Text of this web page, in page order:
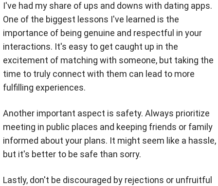
I've had my share of ups and downs with dating apps.
One of the biggest lessons I've learned is the
importance of being genuine and respectful in your
interactions. It's easy to get caught up in the
excitement of matching with someone, but taking the
time to truly connect with them can lead to more
fulfilling experiences.
Another important aspect is safety. Always prioritize
meeting in public places and keeping friends or family
informed about your plans. It might seem like a hassle,
but it's better to be safe than sorry.
Lastly, don't be discouraged by rejections or unfruitful